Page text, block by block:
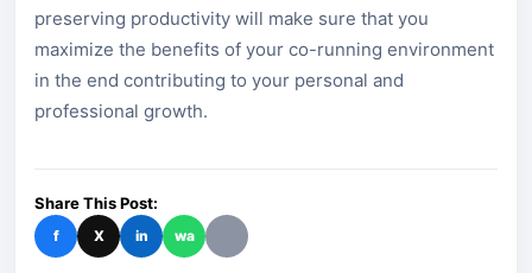
preserving productivity will make sure that you
maximize the benefits of your co-running environment
in the end contributing to your personal and
professional growth.
Share This Post:
f X in wa